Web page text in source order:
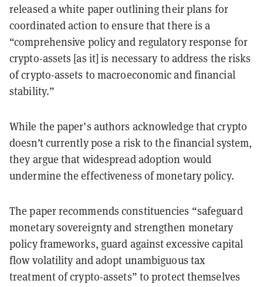
released a white paper outlining their plans for
coordinated action to ensure that there is a
“comprehensive policy and regulatory response for
crypto-assets [as it] is necessary to address the risks
of crypto-assets to macroeconomic and financial
stability.”
While the paper’s authors acknowledge that crypto
doesn’t currently pose a risk to the financial system,
they argue that widespread adoption would
undermine the effectiveness of monetary policy.
The paper recommends constituencies “safeguard
monetary sovereignty and strengthen monetary
policy frameworks, guard against excessive capital
flow volatility and adopt unambiguous tax
treatment of crypto-assets” to protect themselves